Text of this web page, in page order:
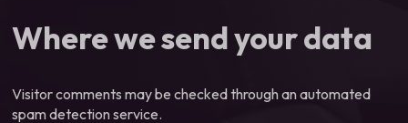
Where we send your data
Visitor comments may be checked through an automated
spam detection service.